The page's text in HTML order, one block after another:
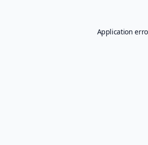
Application